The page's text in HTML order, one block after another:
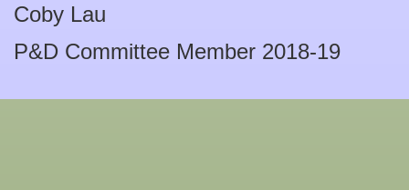
Coby Lau
P&D Committee Member 2018-19